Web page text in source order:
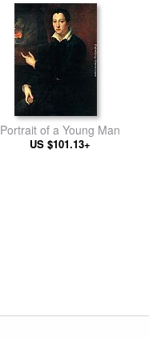
Portrait of a Young Man
US $101.13+